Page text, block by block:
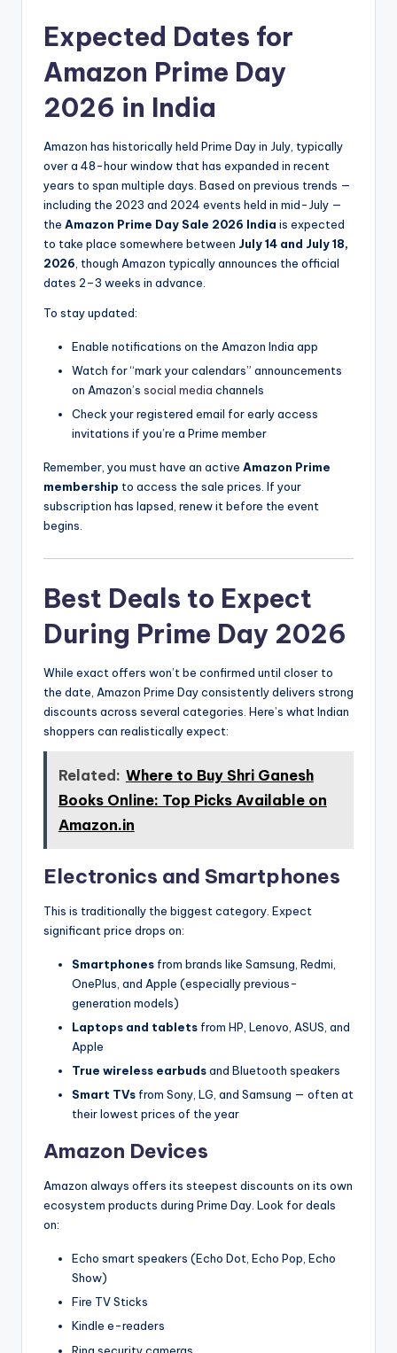
Expected Dates for
Amazon Prime Day
2026 in India
Amazon has historically held Prime Day in July, typically
over a 48-hour window that has expanded in recent
years to span multiple days. Based on previous trends —
including the 2023 and 2024 events held in mid-July —
the Amazon Prime Day Sale 2026 India is expected
to take place somewhere between July 14 and July 18,
2026 , though Amazon typically announces the official
dates 2–3 weeks in advance.
To stay updated:
Enable notifications on the Amazon India app
Watch for “mark your calendars” announcements
on Amazon’s social media channels
Check your registered email for early access
invitations if you’re a Prime member
Remember, you must have an active Amazon Prime
membership to access the sale prices. If your
subscription has lapsed, renew it before the event
begins.
Best Deals to Expect
During Prime Day 2026
While exact offers won’t be confirmed until closer to
the date, Amazon Prime Day consistently delivers strong
discounts across several categories. Here’s what Indian
shoppers can realistically expect:
Related: Where to Buy Shri Ganesh
Books Online: Top Picks Available on
Amazon.in
Electronics and Smartphones
This is traditionally the biggest category. Expect
significant price drops on:
Smartphones from brands like Samsung, Redmi,
OnePlus, and Apple (especially previous-
generation models)
Laptops and tablets from HP, Lenovo, ASUS, and
Apple
True wireless earbudsand Bluetooth speakers
Smart TVs from Sony, LG, and Samsung — often at
their lowest prices of the year
Amazon Devices
Amazon always offers its steepest discounts on its own
ecosystem products during Prime Day. Look for deals
on:
Echo smart speakers (Echo Dot, Echo Pop, Echo
Show)
Fire TV Sticks
Kindle e-readers
Ring security cameras